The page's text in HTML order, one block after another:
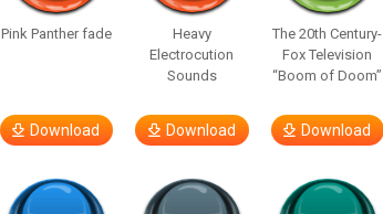
Pink Panther fade
Download
Heavy
Electrocution
Sounds
Download
The 20th Century-
Fox Television
“Boom of Doom”
Download